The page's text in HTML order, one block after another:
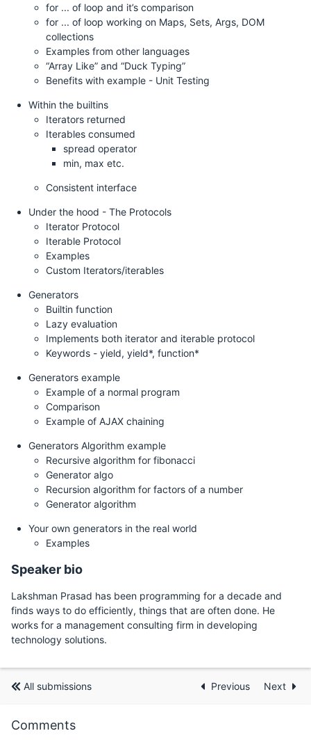
for ... of loop and it’s comparison
for ... of loop working on Maps, Sets, Args, DOM
collections
Examples from other languages
“Array Like” and “Duck Typing”
Benefits with example - Unit Testing
Within the builtins
Iterators returned
Iterables consumed
spread operator
min, max etc.
Consistent interface
Under the hood - The Protocols
Iterator Protocol
Iterable Protocol
Examples
Custom Iterators/iterables
Generators
Builtin function
Lazy evaluation
Implements both iterator and iterable protocol
Keywords - yield, yield*, function*
Generators example
Example of a normal program
Comparison
Example of AJAX chaining
Generators Algorithm example
Recursive algorithm for fibonacci
Generator algo
Recursion algorithm for factors of a number
Generator algorithm
Your own generators in the real world
Examples
Speaker bio
Lakshman Prasad has been programming for a decade and
finds ways to do efficiently, things that are often done. He
works for a management consulting firm in developing
technology solutions.
All submissions Previous Next
Comments